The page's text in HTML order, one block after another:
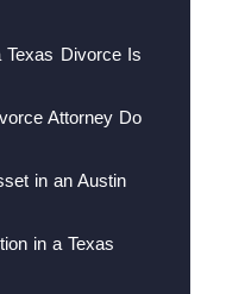
Divorce Is
Attorney Do
in an Austin
in a Texas